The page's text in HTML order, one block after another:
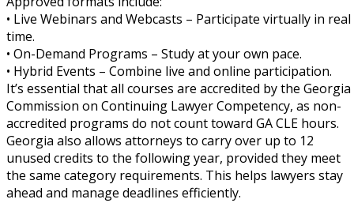
• Live Webinars and Webcasts – Participate virtually in real
time.
• On-Demand Programs – Study at your own pace.
• Hybrid Events – Combine live and online participation.
It’s essential that all courses are accredited by the Georgia
Commission on Continuing Lawyer Competency, as non-
accredited programs do not count toward GA CLE hours.
Georgia also allows attorneys to carry over up to 12
unused credits to the following year, provided they meet
the same category requirements. This helps lawyers stay
ahead and manage deadlines efficiently.